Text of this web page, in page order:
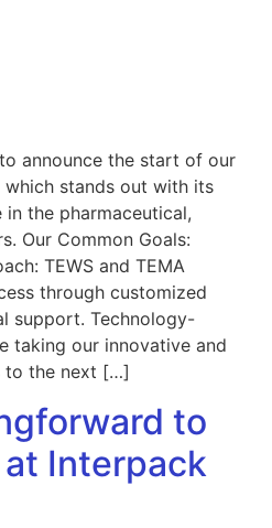
announce the start of our
stands out with its
the pharmaceutical,
Our Common Goals:
TEWS and TEMA
through customized
support. Technology-
taking our innovative and
to the next […]
to
Interpack